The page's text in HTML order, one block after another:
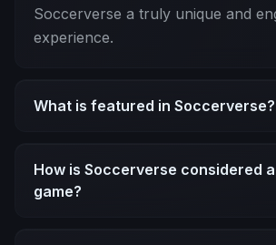
Soccerverse a truly unique and
experience.
What is featured in Soccerverse?
How is Soccerverse considered
game?